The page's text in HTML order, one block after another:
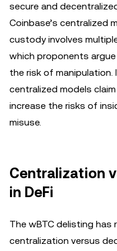
secure and
Coinbase’s centralized
custody involves
which proponents
the risk of
centralized models
increase the risks of
misuse.
Centralization
in DeFi
The wBTC delisting
centralization versus